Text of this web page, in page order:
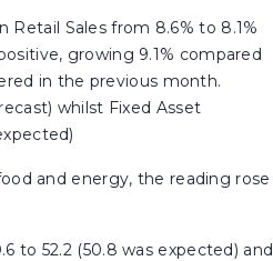
Sales from 8.6% to 8.1%
growing 9.1% compared
in the previous month.
whilst Fixed Asset
and energy, the reading rose
to 52.2 (50.8 was expected) and